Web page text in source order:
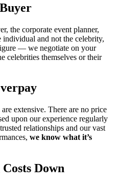
the corporate event planner,
and not the celebrity,
— we negotiate on your
celebrities themselves or their
extensive. There are no price
upon our experience regularly
relationships and our vast
we know what it’s
Down